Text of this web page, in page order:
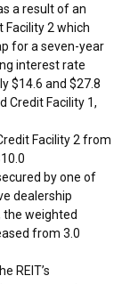
a result of an
Facility 2 which
for a seven-year
interest rate
$14.6 and $27.8
Credit Facility 1,
Facility 2 from
by one of
dealership
the weighted
from 3.0
REIT’s